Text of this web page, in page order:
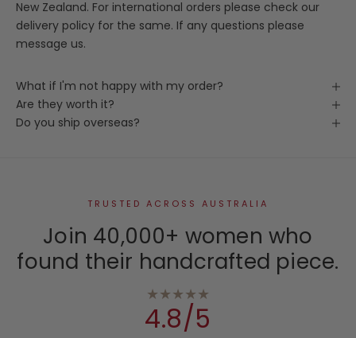
New Zealand. For international orders please check our
delivery policy for the same. If any questions please
message us.
What if I'm not happy with my order?
Are they worth it?
Do you ship overseas?
TRUSTED ACROSS AUSTRALIA
Join 40,000+ women who
found their handcrafted piece.
★★★★★
4.8/5